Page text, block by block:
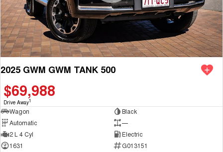
Demonstrator & Used vehicles.
SO, Choose, Own & Use your car with CONFIDENCE!
2025 GWM GWM TANK 500
$69,988
Drive Away1
Wagon
Black
Automatic
—
2 L 4 Cyl
Electric
1631
G013151